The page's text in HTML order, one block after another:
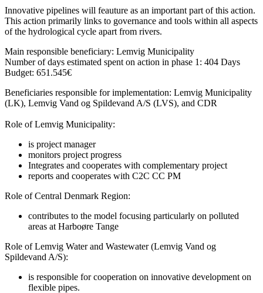
Innovative pipelines will feauture as an important part of this action.
This action primarily links to governance and tools within all aspects
of the hydrological cycle apart from rivers.
Main responsible beneficiary: Lemvig Municipality
Number of days estimated spent on action in phase 1: 404 Days
Budget: 651.545€
Beneficiaries responsible for implementation: Lemvig Municipality
(LK), Lemvig Vand og Spildevand A/S (LVS), and CDR
Role of Lemvig Municipality:
is project manager
monitors project progress
Integrates and cooperates with complementary project
reports and cooperates with C2C CC PM
Role of Central Denmark Region:
contributes to the model focusing particularly on polluted
areas at Harboøre Tange
Role ofLemvig Water and Wastewater(Lemvig Vand og
Spildevand A/S):
is responsible for cooperation on innovative development on
flexible pipes.